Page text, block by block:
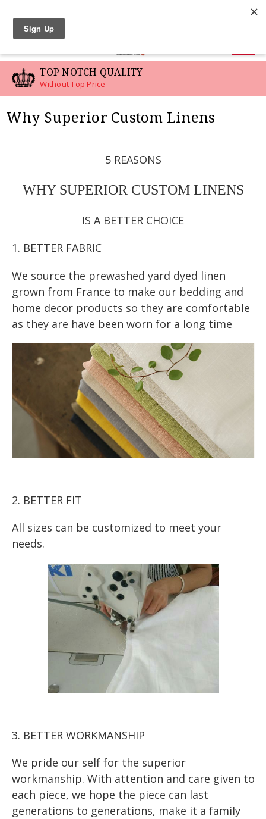
TOP NOTCH QUALITY
Without Top Price
Why Superior Custom Linens
5 REASONS
WHY SUPERIOR CUSTOM LINENS
IS A BETTER CHOICE
1. BETTER FABRIC
We source the prewashed yard dyed linen
grown from France to make our bedding and
home decor products so they are comfortable
as they are have been worn for a long time
2. BETTER FIT
All sizes can be customized to meet your
needs.
3. BETTER WORKMANSHIP
We pride our self for the superior
workmanship. With attention and care given to
each piece, we hope the piece can last
generations to generations, make it a family